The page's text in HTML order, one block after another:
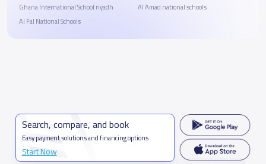
Ghana International School riyadh
Al Fal National Schools
Al Amad national schools
Search, compare, and book
Easy payment solutions and financing options
Start Now